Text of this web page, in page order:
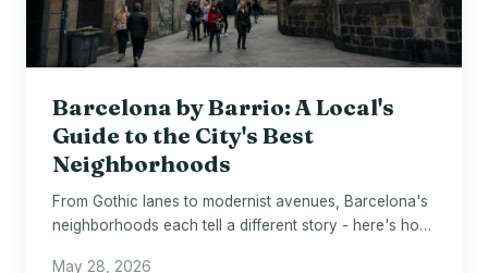
Barcelona by Barrio: A Local's
Guide to the City's Best
Neighborhoods
From Gothic lanes to modernist avenues, Barcelona's
neighborhoods each tell a different story - here's how
May 28, 2026